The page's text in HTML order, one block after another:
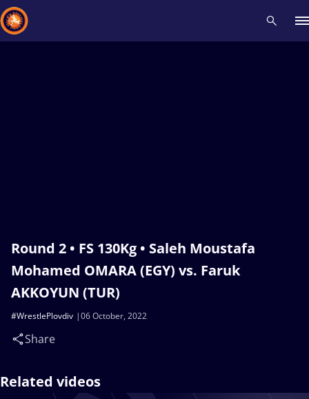
Round 2 • FS 130Kg • Saleh Moustafa
Mohamed OMARA (EGY) vs. Faruk
AKKOYUN (TUR)
06 October, 2022
#WrestlePlovdiv
Share
Related videos